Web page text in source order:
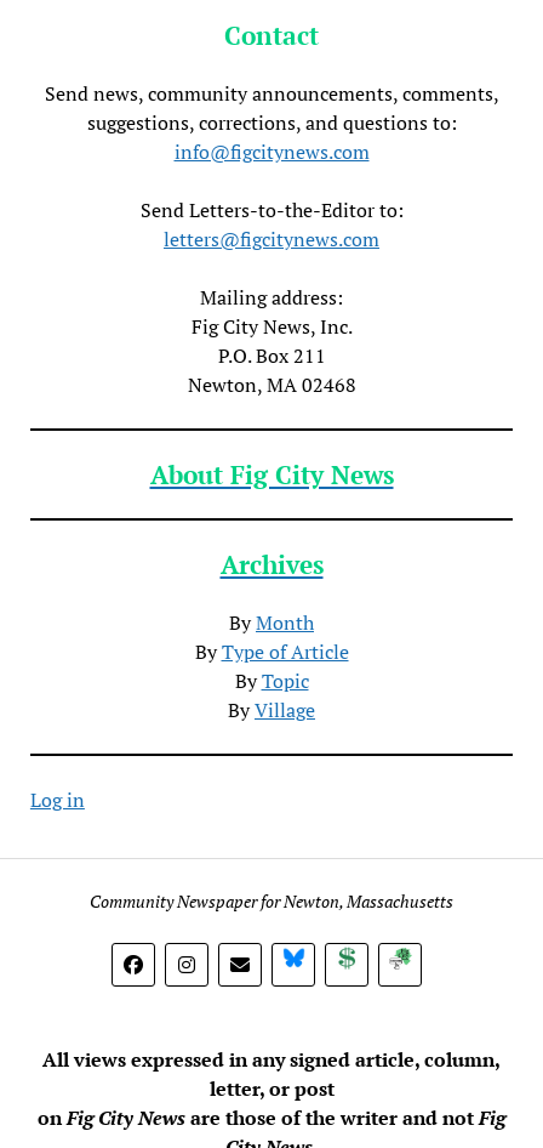
Contact
Send news, community announcements, comments,
suggestions, corrections, and questions to:
info@figcitynews.com
Send Letters-to-the-Editor to:
letters@figcitynews.com
Mailing address:
Fig City News, Inc.
P.O. Box 211
Newton, MA 02468
About Fig City News
Archives
ByMonth
ByType of Article
ByTopic
ByVillage
Log in
Community Newspaper for Newton, Massachusetts
BlueSky DonateSubscribe
All views expressed in any signed article, column,
letter, or post
onFig City Newsare those of the writer and notFig